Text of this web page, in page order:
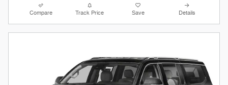
Compare Track Price Save Details